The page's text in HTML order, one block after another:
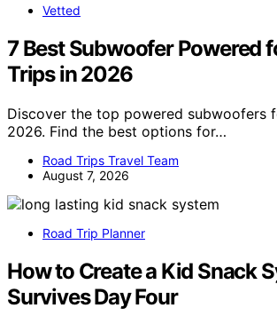
Vetted
7 Best Subwoofer Powered
Trips in 2026
Discover the top powered subwoofers
2026. Find the best options for…
Road Trips Travel Team
August 7, 2026
Road Trip Planner
How to Create a Kid Snack
Survives Day Four